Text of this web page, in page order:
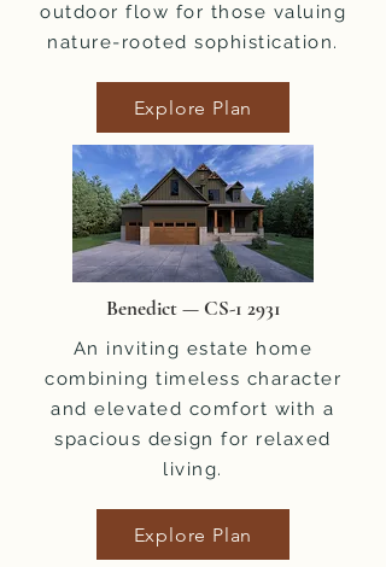
outdoor flow for those valuing
nature-rooted sophistication.
Explore Plan
Benedict — CS-1 2931
An inviting estate home
combining timeless character
and elevated comfort with a
spacious design for relaxed
living.
Explore Plan